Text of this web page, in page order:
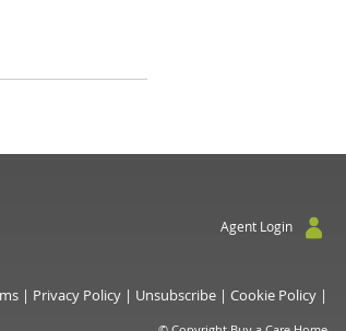
Agent Login
| Privacy Policy| Unsubscribe| Cookie Policy|